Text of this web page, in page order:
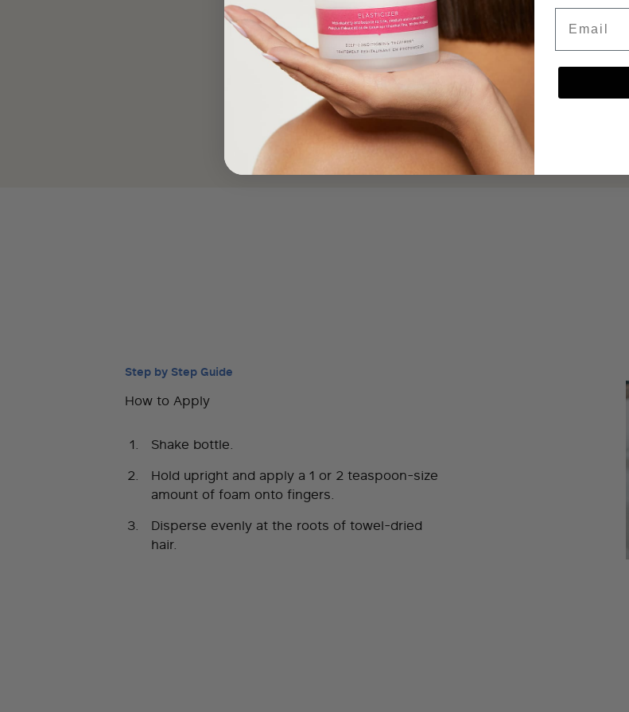
Step by Step Guide
How to Apply
Shake bottle.
Hold upright and apply a 1 or 2 teaspoon-size
amount of foam onto fingers.
Disperse evenly at the roots of towel-dried
hair.